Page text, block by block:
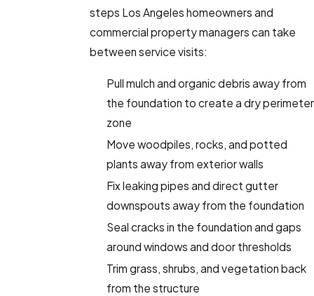
steps Los Angeles homeowners and
commercial property managers can take
between service visits:
Pull mulch and organic debris away from
the foundation to create a dry perimeter
zone
Move woodpiles, rocks, and potted
plants away from exterior walls
Fix leaking pipes and direct gutter
downspouts away from the foundation
Seal cracks in the foundation and gaps
around windows and door thresholds
Trim grass, shrubs, and vegetation back
from the structure